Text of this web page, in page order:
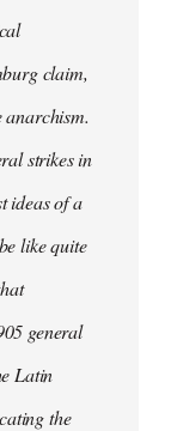
claim,
anarchism.
strikes in
ideas of a
like quite
general
Latin
the